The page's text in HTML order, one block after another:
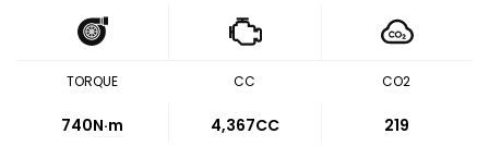
TORQUE
740N·m
CC
4,367CC
CO2
219